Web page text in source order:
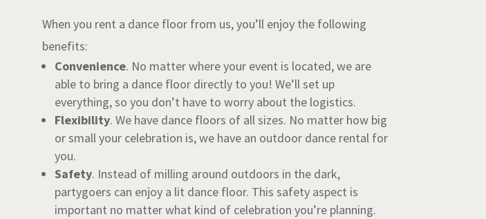
When you rent a dance floor from us, you’ll enjoy the following
benefits:
Convenience. No matter where your event is located, we are
able to bring a dance floor directly to you! We’ll set up
everything, so you don’t have to worry about the logistics.
Flexibility. We have dance floors of all sizes. No matter how big
or small your celebration is, we have an outdoor dance rental for
you.
Safety. Instead of milling around outdoors in the dark,
partygoers can enjoy a lit dance floor. This safety aspect is
important no matter what kind of celebration you’re planning.